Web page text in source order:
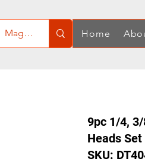
Mag-log In Home
9pc 1/4,
Heads Set
SKU: